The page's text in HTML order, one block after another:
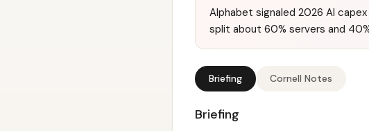
Alphabet signaled 2026 AI
split about 60% servers and
Briefing Cornell Notes
Briefing